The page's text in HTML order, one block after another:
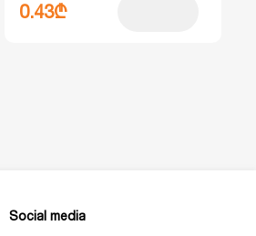
0.43₾
Social media